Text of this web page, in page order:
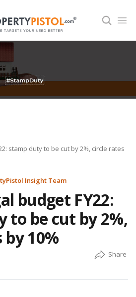
stamp duty to be cut by 2%, circle rates
Insight Team
budget FY22:
to be cut by 2%,
10%